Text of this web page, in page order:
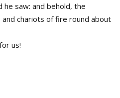
saw: and behold, the
chariots of fire round about
us!